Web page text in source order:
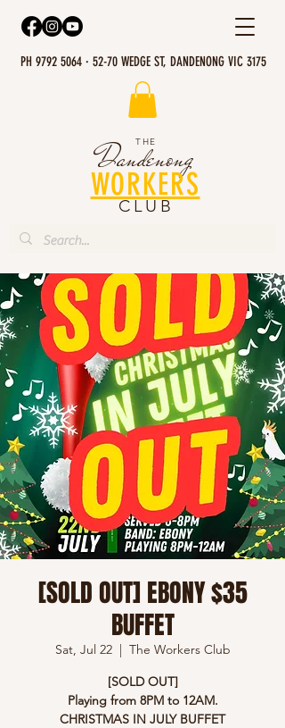
PH 9792 5064 · 52-70 WEDGE ST, DANDENONG VIC 3175
Dandenong
THE
WORKERS
CLUB
[SOLD OUT] EBONY $35
BUFFET
Sat, Jul 22
  |
The Workers Club
[SOLD OUT]
Playing from 8PM to 12AM.
CHRISTMAS IN JULY BUFFET